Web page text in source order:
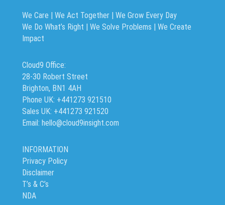
We Care | We Act Together | We Grow Every Day
We Do What’s Right | We Solve Problems | We Create
Impact
Cloud9 Office:
28-30 Robert Street
Brighton, BN1 4AH
Phone UK: +441273 921510
Sales UK: +441273 921520
Email: hello@cloud9insight.com
INFORMATION
Privacy Policy
Disclaimer
T’s & C’s
NDA